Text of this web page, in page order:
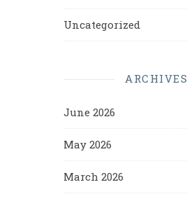
Uncategorized
ARCHIVES
June 2026
May 2026
March 2026